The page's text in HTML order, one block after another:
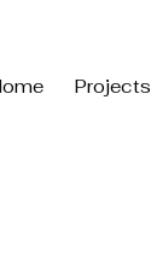
Projects